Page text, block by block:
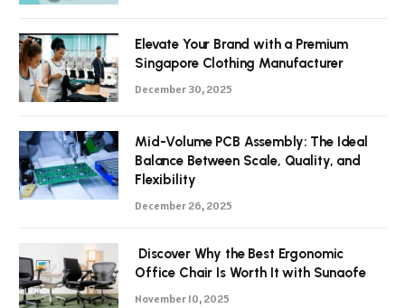
Elevate Your Brand with a Premium
Singapore Clothing Manufacturer
December 30, 2025
Mid-Volume PCB Assembly: The Ideal
Balance Between Scale, Quality, and
Flexibility
December 26, 2025
Discover Why the Best Ergonomic
Office Chair Is Worth It with Sunaofe
November 10, 2025